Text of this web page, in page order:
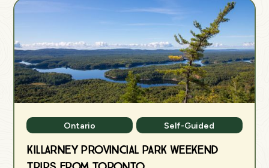
Ontario Self-Guided
Killarney Provincial Park Weekend